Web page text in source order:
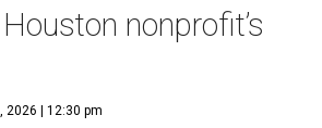
nonprofit’s
2026 | 12:30 pm